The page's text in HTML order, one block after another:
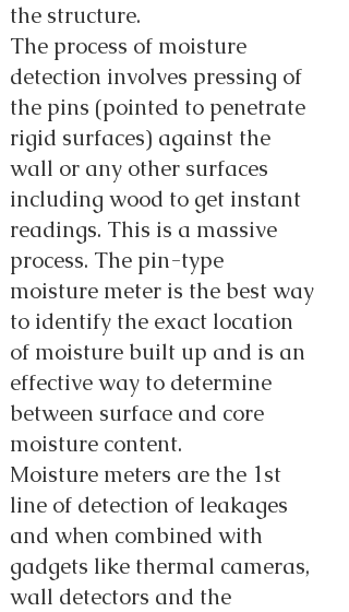
the structure.
The process of moisture
detection involves pressing of
the pins (pointed to penetrate
rigid surfaces) against the
wall or any other surfaces
including wood to get instant
readings. This is a massive
process. The pin-type
moisture meter is the best way
to identify the exact location
of moisture built up and is an
effective way to determine
between surface and core
moisture content.
Moisture meters are the 1st
line of detection of leakages
and when combined with
gadgets like thermal cameras,
wall detectors and the